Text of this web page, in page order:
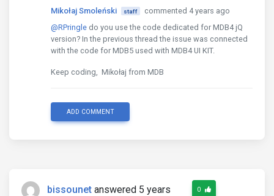
Mikołaj Smoleński staff
commented 4 years ago
@RPringle do you use the code dedicated for MDB4 jQ
version? In the previous thread the issue was connected
with the code for MDB5 used with MDB4 UI KIT.
Keep coding, Mikołaj from MDB
ADD COMMENT
bissounet answered 5 years
0